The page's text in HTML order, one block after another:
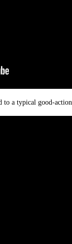
a typical good-